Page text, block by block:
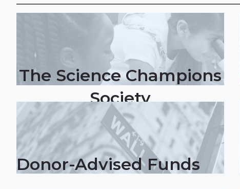
The Science Champions
Society
Donor-Advised Funds